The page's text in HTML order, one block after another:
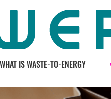
WHAT IS WASTE-TO-ENERGY